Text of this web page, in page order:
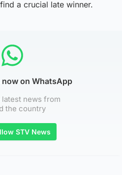
a crucial late winner.
now on WhatsApp
latest news from
the country
STV News